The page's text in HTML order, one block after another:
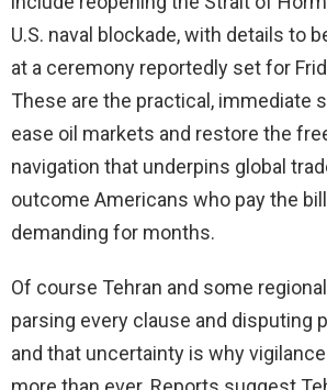
U.S. naval blockade, with details to
at a ceremony reportedly set for
These are the practical, immediate
ease oil markets and restore the
navigation that underpins global
outcome Americans who pay the
demanding for months.
Of course Tehran and some
parsing every clause and disputing
and that uncertainty is why